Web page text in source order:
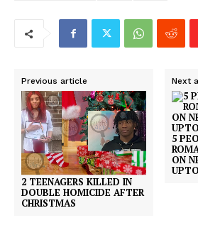
Previous article
2 TEENAGERS KILLED IN
DOUBLE HOMICIDE AFTER
CHRISTMAS
Next
5
ON